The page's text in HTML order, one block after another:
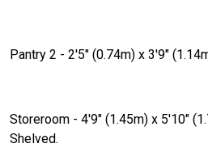
Pantry 2 - 2'5" (0.74m) x 3'9"
Storeroom - 4'9" (1.45m) x 5'10"
Shelved.